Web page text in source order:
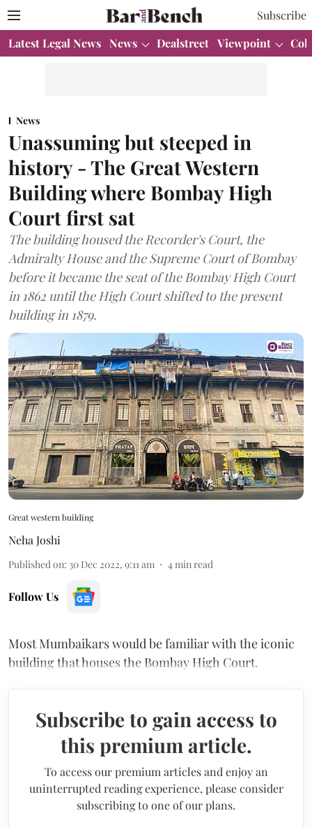
Subscribe
Latest Legal News News Dealstreet Viewpoint
News
Unassuming but steeped in
history - The Great Western
Building where Bombay High
Court first sat
The building housed the Recorder's Court, the
Admiralty House and the Supreme Court of Bombay
before it became the seat of the Bombay High Court
in 1862 until the High Court shifted to the present
building in 1879.
Great western building
Neha Joshi
Published on: 30 Dec 2022, 9:11 am 4 min read
Follow Us
Most Mumbaikars would be familiar with the iconic
building that houses the Bombay High Court.
Subscribe to gain access to
this premium article.
To access our premium articles and enjoy an
uninterrupted reading experience, please consider
subscribing to one of our plans.